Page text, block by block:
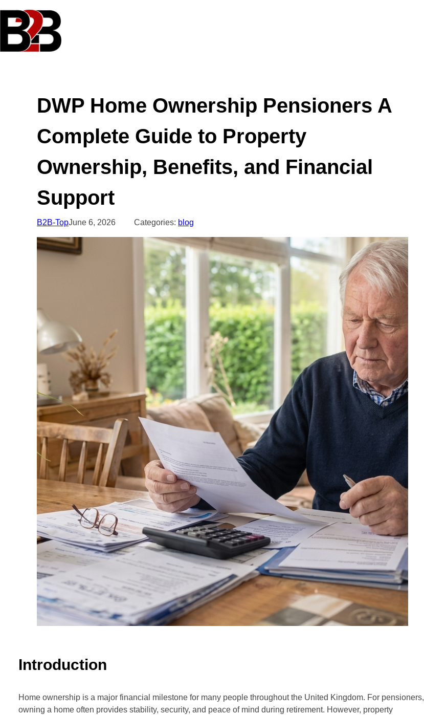
content
DWP Home Ownership Pensioners A
Complete Guide to Property
Ownership, Benefits, and Financial
Support
B2B-TopJune 6, 2026 Categories: blog
Introduction
Home ownership is a major financial milestone for many people throughout the United Kingdom. For pensioners,
owning a home often provides stability, security, and peace of mind during retirement. However, property